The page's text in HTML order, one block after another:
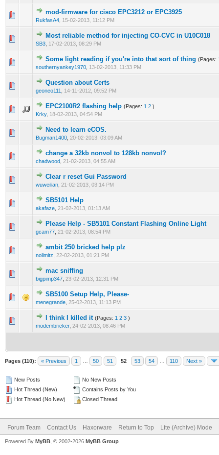
mod-firmware for cisco EPC3212 or EPC3925
RukfasA4 15-02-2013, 11:12 PM
0 Vote(s) - 0 out of 5 in Average
1234 5
Most reliable method for injecting CO-CVC in U10C018
SB3 17-02-2013, 08:29 PM
0 Vote(s) - 0 out of 5 in Average
12 345
Some light reading if you're into that sort of thing (Pages:
southernyankey1970 13-02-2013, 11:33 PM
0 Vote(s) - 0 out of 5 in Average
1 2 345
Question about Certs
geoneo111 14-11-2012, 09:52 PM
0 Vote(s) - 0 out of 5 in Average
12
EPC2100R2 flashing help (Pages: 1 2 )
Krky, 18-02-2013, 04:54 PM
0 Vote(s) - 0 out of 5 in Average
12345
Need to learn eCOS.
Bugman1400 20-02-2013, 03:09 AM
0 Vote(s) - 0 out of 5 in Average
12
change a 32kb nonvol to 128kb nonvol?
chadwood 21-02-2013, 04:55 AM
0 Vote(s) - 0 out of 5 in Average
123 45
Clear r reset Gui Password
wuweilian 21-02-2013, 03:14 PM
0 Vote(s) - 0 out of 5 in Average
12345
SB5101 Help
akafaze 21-02-2013, 01:13 AM
0 Vote(s) - 0 out of 5 in Average
Please Help - SB5101 Constant Flashing Online Light
gcam77 21-02-2013, 08:54 PM
0 Vote(s) - 0 out of 5 in Average
12 345
ambit 250 bricked help plz
nolimitz 22-02-2013, 01:21 PM
0 Vote(s) - 0 out of 5 in Average
12345
mac sniffing
bigpimp347 23-02-2013, 12:31 PM
0 Vote(s) - 0 out of 5 in Average
SB5100 Setup Help, Please-
menegrande 25-02-2013, 11:13 PM
0 Vote(s) - 0 out of 5 in Average
1 2 345
I think I killed it (Pages: 1 2 3 )
modembricker, 24-02-2013, 08:46 PM
1 Vote(s) - 1 out of 5 in Average
123 45
Pages (110): « Previous 1 50 51 52 53 54 110 Next »
New Posts
Hot Thread (New)
Hot Thread (No New)
No New Posts
Contains Posts by You
Closed Thread
Forum Team Contact Us Haxorware Return to Top Lite (Archive) Mode
Powered By MyBB , © 2002-2026 MyBB Group